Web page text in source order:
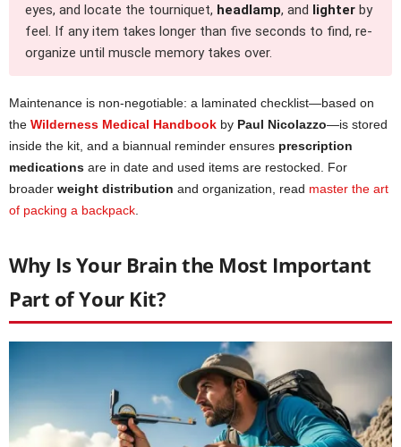
eyes, and locate the tourniquet, headlamp, and lighter by
feel. If any item takes longer than five seconds to find, re-
organize until muscle memory takes over.
Maintenance is non-negotiable: a laminated checklist—based on
the Wilderness Medical Handbook by Paul Nicolazzo—is stored
inside the kit, and a biannual reminder ensures prescription
medications are in date and used items are restocked. For
broader weight distribution and organization, read master the art
of packing a backpack
Why Is Your Brain the Most Important
Part of Your Kit?